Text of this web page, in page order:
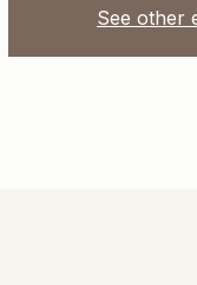
See other